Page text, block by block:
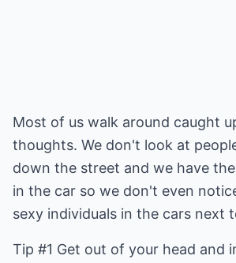
Most of us walk around caught
thoughts. We don't look at
down the street and we have
in the car so we don't even
sexy individuals in the cars next
Tip #1 Get out of your head and